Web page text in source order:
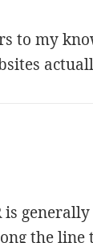
to my
is
the line